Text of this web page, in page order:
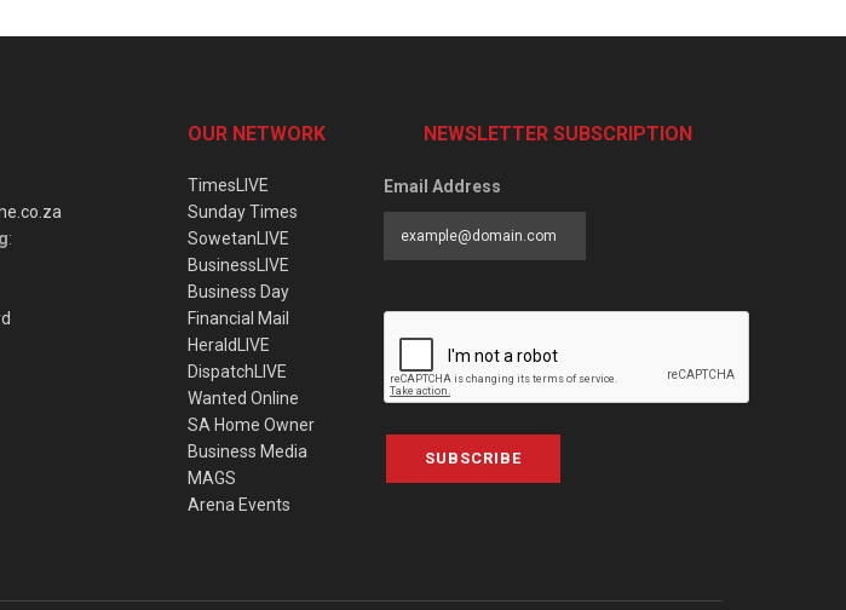
:
OUR NETWORK
TimesLIVE
Sunday Times
SowetanLIVE
BusinessLIVE
Business Day
Financial Mail
HeraldLIVE
DispatchLIVE
Wanted Online
SA Home Owner
Business Media
MAGS
Arena Events
NEWSLETTER SUBSCRIPTION
Email Address
SUBSCRIBE